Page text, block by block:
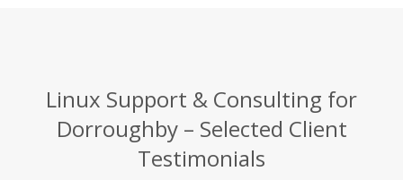
Linux Support & Consulting for
Dorroughby – Selected Client
Testimonials